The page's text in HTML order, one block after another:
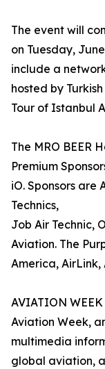
The event will
on Tuesday,
include a
hosted by
Tour of Istanbul
The MRO BEER
Premium
iO. Sponsors are
Technics,
Job Air Technic,
Aviation. The
America, AirLink,
AVIATION
Aviation Week,
multimedia
global aviation,